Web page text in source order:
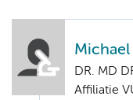
Michael
DR. MD
Affiliatie